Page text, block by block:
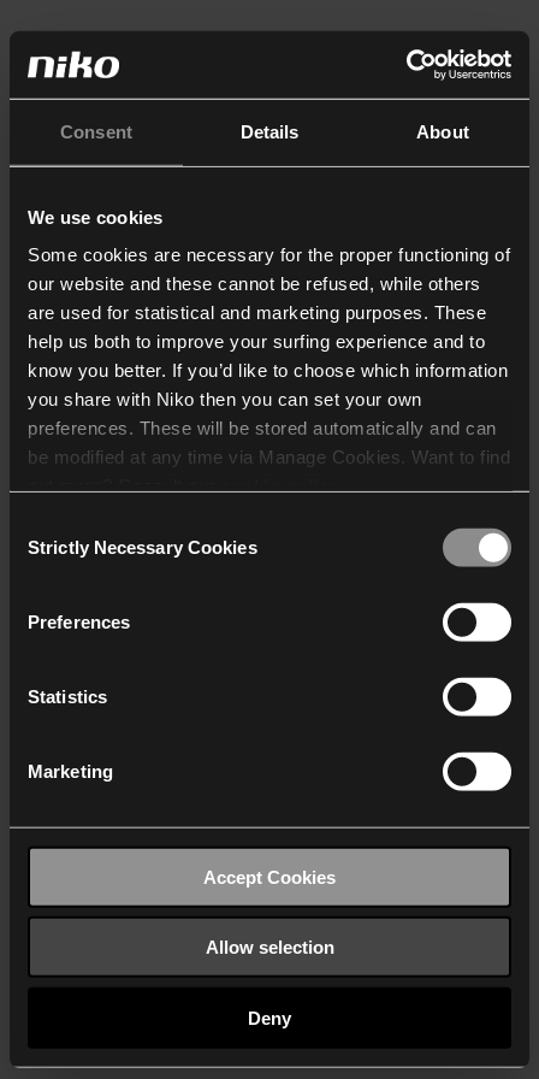
Consent Details About
We use cookies
Some cookies are necessary for the proper functioning of
our website and these cannot be refused, while others
are used for statistical and marketing purposes. These
help us both to improve your surfing experience and to
know you better. If you’d like to choose which information
you share with Niko then you can set your own
preferences. These will be stored automatically and can
be modified at any time via Manage Cookies. Want to find
who may receive and
Selection
Strictly Necessary Cookies
Preferences
Statistics
Marketing
Accept Cookies
Allow selection
Deny